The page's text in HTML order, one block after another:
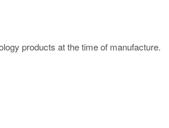
products at the time of manufacture.